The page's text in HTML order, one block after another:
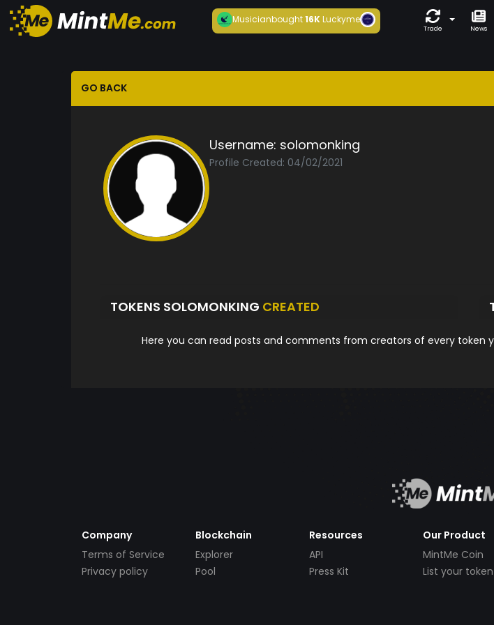
Musicianbought16KLuckyme
Trade News
GO BACK
Username: solomonking
Profile Created: 04/02/2021
TOKENS SOLOMONKING CREATED
Here you can read posts and comments from creators of every token
Company
Terms of Service
Privacy policy
Blockchain
Explorer
Pool
Resources
API
Press Kit
Our Product
MintMe Coin
List your token